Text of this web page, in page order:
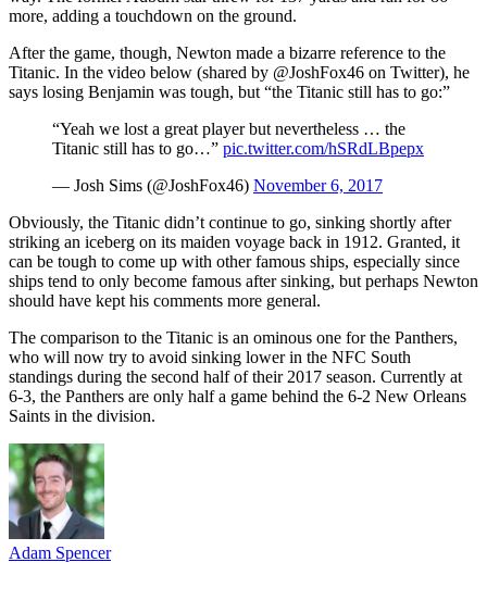
more, adding a touchdown on the ground.
After the game, though, Newton made a bizarre reference to the
Titanic. In the video below (shared by @JoshFox46 on Twitter), he
says losing Benjamin was tough, but “the Titanic still has to go:”
“Yeah we lost a great player but nevertheless … the
Titanic still has to go…” pic.twitter.com/hSRdLBpepx
— Josh Sims (@JoshFox46) November 6, 2017
Obviously, the Titanic didn’t continue to go, sinking shortly after
striking an iceberg on its maiden voyage back in 1912. Granted, it
can be tough to come up with other famous ships, especially since
ships tend to only become famous after sinking, but perhaps Newton
should have kept his comments more general.
The comparison to the Titanic is an ominous one for the Panthers,
who will now try to avoid sinking lower in the NFC South
standings during the second half of their 2017 season. Currently at
6-3, the Panthers are only half a game behind the 6-2 New Orleans
Saints in the division.
Adam Spencer